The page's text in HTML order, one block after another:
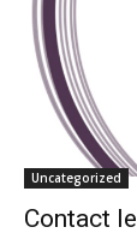
Uncategorized
Contact